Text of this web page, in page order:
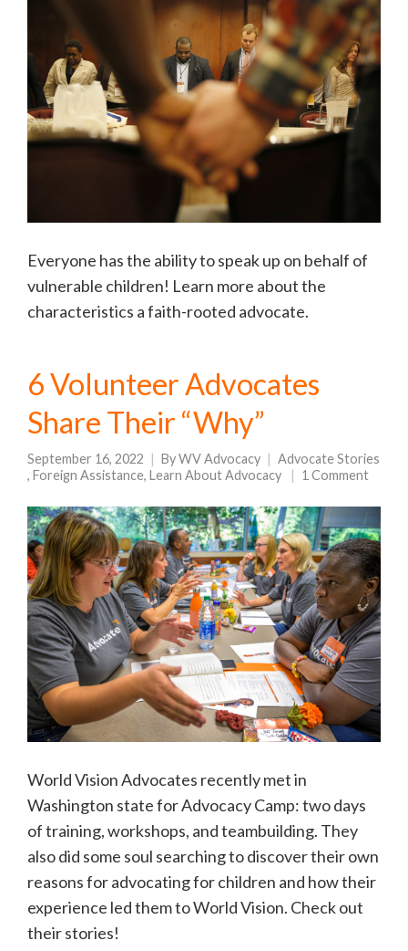
Everyone has the ability to speak up on behalf of
vulnerable children! Learn more about the
characteristics a faith-rooted advocate.
6 Volunteer Advocates
Share Their “Why”
September 16, 2022 ByWV Advocacy
Advocate Stories
, Foreign Assistance, Learn About Advocacy 1 Comment
World Vision Advocates recently met in
Washington state for Advocacy Camp: two days
of training, workshops, and teambuilding. They
also did some soul searching to discover their own
reasons for advocating for children and how their
experience led them to World Vision. Check out
their stories!